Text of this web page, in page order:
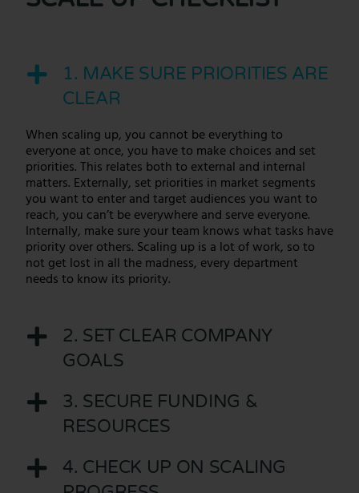
1. MAKE SURE PRIORITIES ARE
CLEAR
When scaling up, you cannot be everything to
everyone at once, you have to make choices and set
priorities. This relates both to external and internal
matters. Externally, set priorities in market segments
you want to enter and target audiences you want to
reach, you can’t be everywhere and serve everyone.
Internally, make sure your team knows what tasks have
priority over others. Scaling up is a lot of work, so to
not get lost in all the madness, every department
needs to know its priority.
2. SET CLEAR COMPANY
GOALS
3. SECURE FUNDING &
RESOURCES
4. CHECK UP ON SCALING